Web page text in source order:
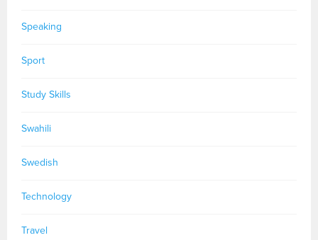
Speaking
Sport
Study Skills
Swahili
Swedish
Technology
Travel